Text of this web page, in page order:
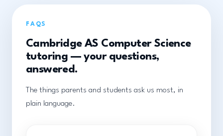
FAQS
Cambridge AS Computer Science
tutoring — your questions,
answered.
The things parents and students ask us most, in
plain language.